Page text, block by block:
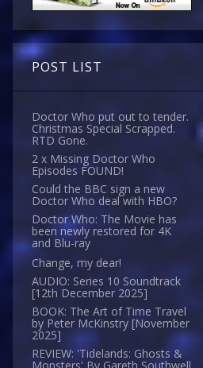
POST LIST
Doctor Who put out to tender.
Christmas Special Scrapped.
RTD Gone.
2 x Missing Doctor Who
Episodes FOUND!
Could the BBC sign a new
Doctor Who deal with HBO?
Doctor Who: The Movie has
been newly restored for 4K
and Blu-ray
Change, my dear!
AUDIO: Series 10 Soundtrack
[12th December 2025]
BOOK: The Art of Time Travel
by Peter McKinstry [November
2025]
REVIEW: 'Tidelands: Ghosts &